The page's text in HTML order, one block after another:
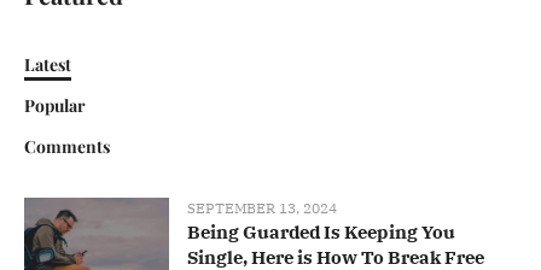
Latest
Popular
Comments
SEPTEMBER 13, 2024
Being Guarded Is Keeping You
Single, Here is How To Break Free